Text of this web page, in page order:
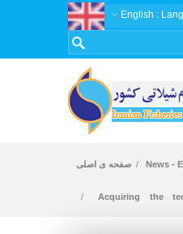
: English
صفحه ی اصلی News -
Acquiring the